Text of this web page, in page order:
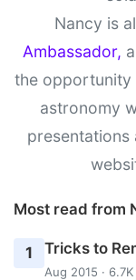
Nancy is
Ambassador,
the opportunity
astronomy
presentations
Most read from
1 Tricks to
Aug 2015 ·